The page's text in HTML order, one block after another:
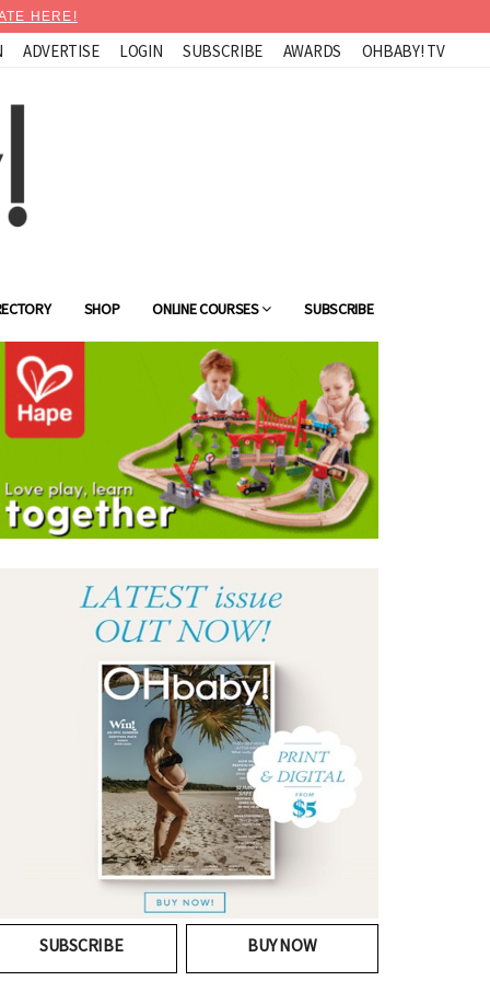
HERE!
ADVERTISE LOGIN SUBSCRIBE AWARDS OHBABY! TV
SHOP ONLINE COURSES SUBSCRIBE
SUBSCRIBE BUY NOW